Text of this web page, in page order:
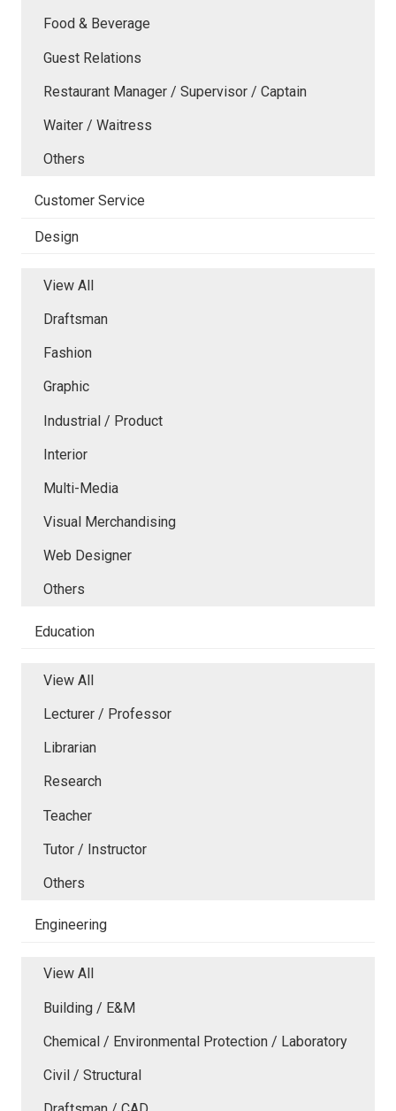
Food & Beverage
Guest Relations
Restaurant Manager / Supervisor / Captain
Waiter / Waitress
Others
Customer Service
Design
View All
Draftsman
Fashion
Graphic
Industrial / Product
Interior
Multi-Media
Visual Merchandising
Web Designer
Others
Education
View All
Lecturer / Professor
Librarian
Research
Teacher
Tutor / Instructor
Others
Engineering
View All
Building / E&M
Chemical / Environmental Protection / Laboratory
Civil / Structural